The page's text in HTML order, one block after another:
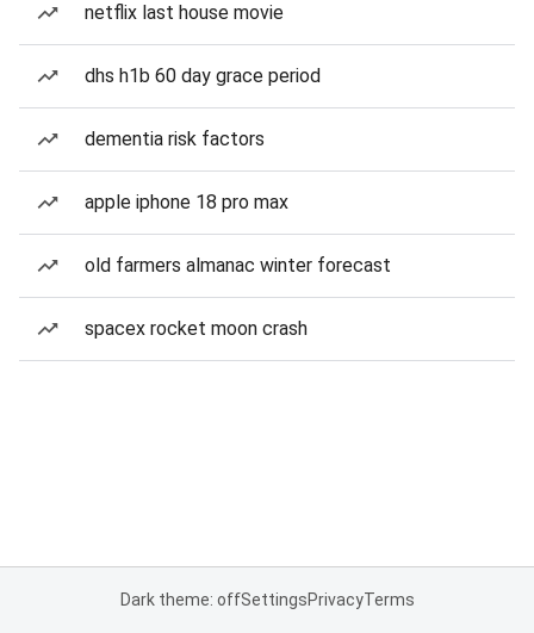
netflix last house movie
dhs h1b 60 day grace period
dementia risk factors
apple iphone 18 pro max
old farmers almanac winter forecast
spacex rocket moon crash
Dark theme: offSettingsPrivacyTerms